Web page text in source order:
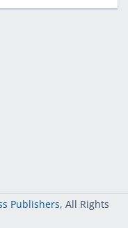
Publishers, All Rights